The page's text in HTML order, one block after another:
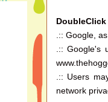
DoubleClick
.:: Google,
.::
.:: Users
network